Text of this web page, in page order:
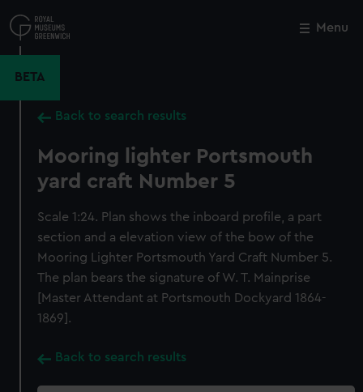
to
main
Menu
BETA
Back to search results
Mooring lighter Portsmouth
yard craft Number 5
Scale 1:24. Plan shows the inboard profile, a part
section and a elevation view of the bow of the
Mooring Lighter Portsmouth Yard Craft Number 5.
The plan bears the signature of W. T. Mainprise
[Master Attendant at Portsmouth Dockyard 1864-
1869].
Back to search results
Close